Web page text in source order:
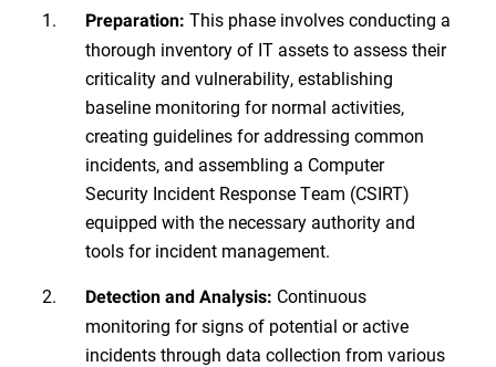
Preparation: This phase involves conducting a
thorough inventory of IT assets to assess their
criticality and vulnerability, establishing
baseline monitoring for normal activities,
creating guidelines for addressing common
incidents, and assembling a Computer
Security Incident Response Team (CSIRT)
equipped with the necessary authority and
tools for incident management.
Detection and Analysis: Continuous
monitoring for signs of potential or active
incidents through data collection from various